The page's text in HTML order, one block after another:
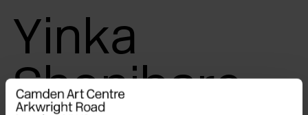
Yinka
Shonibare